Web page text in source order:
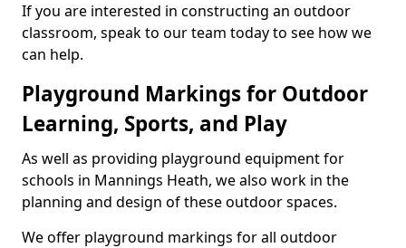
If you are interested in constructing an outdoor
classroom, speak to our team today to see how we
can help.
Playground Markings for Outdoor
Learning, Sports, and Play
As well as providing playground equipment for
schools in Mannings Heath, we also work in the
planning and design of these outdoor spaces.
We offer playground markings for all outdoor